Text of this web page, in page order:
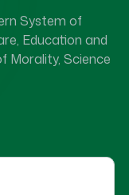
System of
Education and
Morality, Science